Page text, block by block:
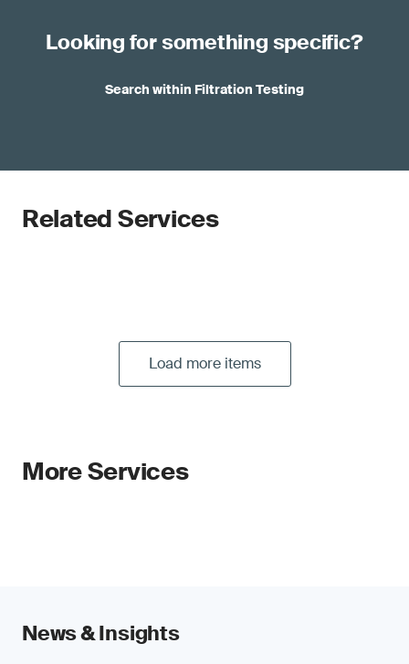
Looking for something specific?
Search within Filtration Testing
Related Services
Load more items
More Services
News & Insights